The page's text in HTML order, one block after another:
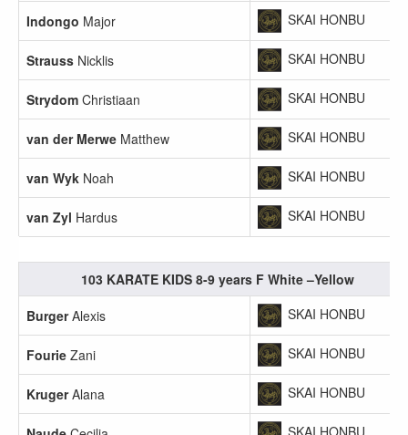
Indongo Major SKAI HONBU
Strauss Nicklis SKAI HONBU
Strydom Christiaan SKAI HONBU
van der Merwe Matthew SKAI HONBU
van Wyk Noah SKAI HONBU
van Zyl Hardus SKAI HONBU
103 KARATE KIDS 8-9 years F White –Yellow
BurgerAlexis SKAI HONBU
Fourie Zani SKAI HONBU
KrugerAlana SKAI HONBU
SKAI HONBU